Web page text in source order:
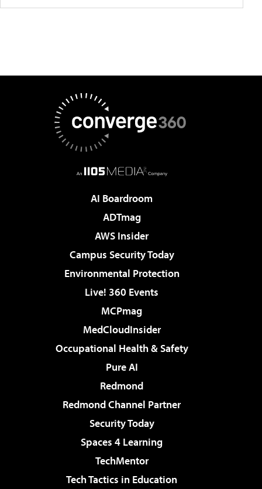
AI Boardroom
ADTmag
AWS Insider
Campus Security Today
Environmental Protection
Live! 360 Events
MCPmag
MedCloudInsider
Occupational Health & Safety
Pure AI
Redmond
Redmond Channel Partner
Security Today
Spaces 4 Learning
TechMentor
Tech Tactics in Education